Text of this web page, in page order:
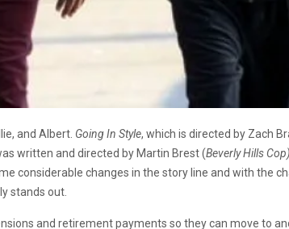
and Albert. Going In Style, which is directed by Zach
written and directed by Martin Brest (Beverly Hills Cop)
considerable changes in the story line and with the
stands out.
and retirement payments so they can move to